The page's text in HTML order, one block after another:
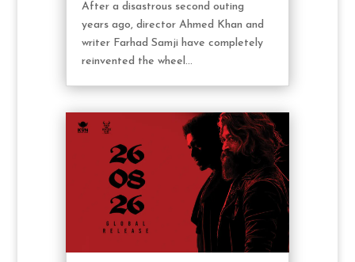
After a disastrous second outing
years ago, director Ahmed Khan and
writer Farhad Samji have completely
reinvented the wheel...